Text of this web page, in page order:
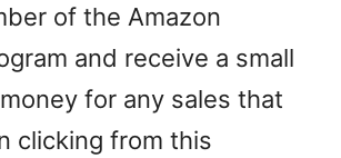
of the Amazon
and receive a small
for any sales that
clicking from this